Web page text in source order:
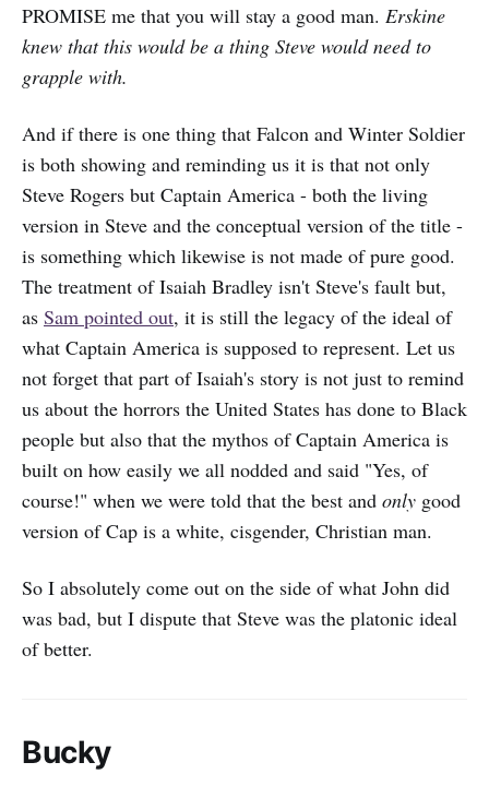
PROMISE me that you will stay a good man. Erskine
knew that this would be a thing Steve would need to
grapple with.
And if there is one thing that Falcon and Winter Soldier
is both showing and reminding us it is that not only
Steve Rogers but Captain America - both the living
version in Steve and the conceptual version of the title -
is something which likewise is not made of pure good.
The treatment of Isaiah Bradley isn't Steve's fault but,
as Sam pointed out, it is still the legacy of the ideal of
what Captain America is supposed to represent. Let us
not forget that part of Isaiah's story is not just to remind
us about the horrors the United States has done to Black
people but also that the mythos of Captain America is
built on how easily we all nodded and said "Yes, of
course!" when we were told that the best and only good
version of Cap is a white, cisgender, Christian man.
So I absolutely come out on the side of what John did
was bad, but I dispute that Steve was the platonic ideal
of better.
Bucky